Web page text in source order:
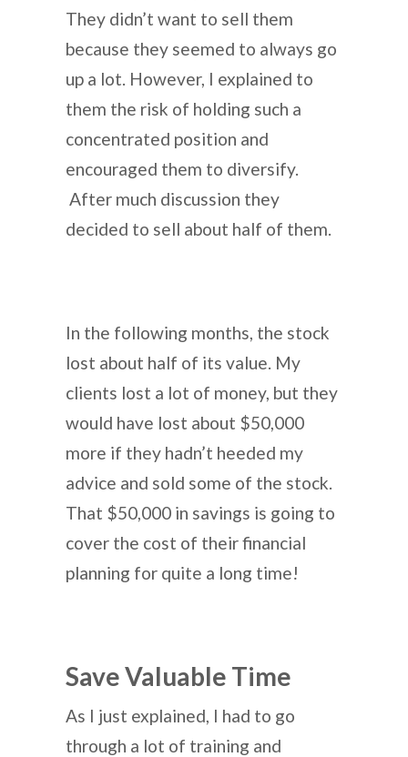
They didn’t want to sell them
because they seemed to always go
up a lot. However, I explained to
them the risk of holding such a
concentrated position and
encouraged them to diversify.
After much discussion they
decided to sell about half of them.
In the following months, the stock
lost about half of its value. My
clients lost a lot of money, but they
would have lost about $50,000
more if they hadn’t heeded my
advice and sold some of the stock.
That $50,000 in savings is going to
cover the cost of their financial
planning for quite a long time!
Save Valuable Time
As I just explained, I had to go
through a lot of training and